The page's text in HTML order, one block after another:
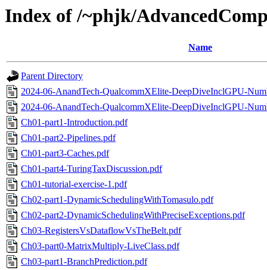
Index of /~phjk/
Name
Parent Directory
2024-06-AnandTech-QualcommXElite-DeepDiveInclGPU-
2024-06-AnandTech-QualcommXElite-DeepDiveInclGPU-
Ch01-part1-Introduction.pdf
Ch01-part2-Pipelines.pdf
Ch01-part3-Caches.pdf
Ch01-part4-TuringTaxDiscussion.pdf
Ch01-tutorial-exercise-1.pdf
Ch02-part1-DynamicSchedulingWithTomasulo.pdf
Ch02-part2-DynamicSchedulingWithPreciseExceptions.pdf
Ch03-RegistersVsDataflowVsTheBelt.pdf
Ch03-part0-MatrixMultiply-LiveClass.pdf
Ch03-part1-BranchPrediction.pdf